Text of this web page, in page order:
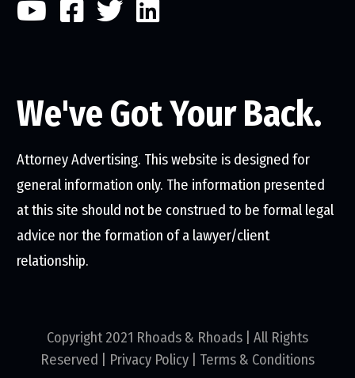
We've Got Your Back.
Attorney Advertising. This website is designed for
general information only. The information presented
at this site should not be construed to be formal legal
advice nor the formation of a lawyer/client
relationship.
Copyright 2021 Rhoads & Rhoads | All Rights
Reserved | Privacy Policy Terms & Conditions